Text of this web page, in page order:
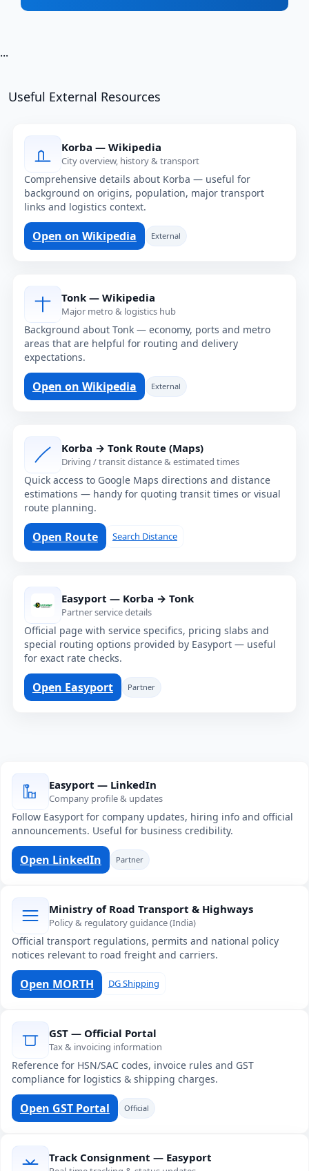
...
Useful External Resources
Korba — Wikipedia
City overview, history & transport
Comprehensive details about Korba — useful for
background on origins, population, major transport
links and logistics context.
Open on Wikipedia External
Tonk — Wikipedia
Major metro & logistics hub
Background about Tonk — economy, ports and metro
areas that are helpful for routing and delivery
expectations.
Open on Wikipedia External
Korba → Tonk Route (Maps)
Driving / transit distance & estimated times
Quick access to Google Maps directions and distance
estimations — handy for quoting transit times or visual
route planning.
Open Route Search Distance
Easyport — Korba → Tonk
Partner service details
Official page with service specifics, pricing slabs and
special routing options provided by Easyport — useful
for exact rate checks.
Open Easyport Partner
Easyport — LinkedIn
Company profile & updates
Follow Easyport for company updates, hiring info and official
announcements. Useful for business credibility.
Open LinkedIn Partner
Ministry of Road Transport & Highways
Policy & regulatory guidance (India)
Official transport regulations, permits and national policy
notices relevant to road freight and carriers.
Open MORTH DG Shipping
GST — Official Portal
Tax & invoicing information
Reference for HSN/SAC codes, invoice rules and GST
compliance for logistics & shipping charges.
Open GST Portal Official
Track Consignment — Easyport